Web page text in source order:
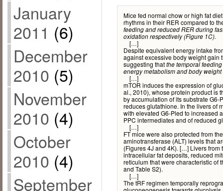
January
2011 (6)
December
2010 (5)
November
2010 (4)
October
2010 (4)
September
Mice fed normal chow or high fat
rhythms in their RER compared to
feeding and reduced RER during
oxidation respectively (Figure 1C).
[…]
Despite equivalent energy intake
against excessive body weight gain
suggesting thatthe temporal
energy metabolism and body
[…]
mTOR induces the expression of
al., 2010), whose protein product is
by accumulation of its substrate G6-
reduces glutathione. In the livers of
with elevated G6-Pled to increased
PPC intermediates and of reduced
[…]
FT mice were also protected from
aminotransferase (ALT) levels that
(Figures 4J and 4K). […] Livers from
intracellular fat deposits, reduced
reticulum that were characteristic of
and Table S2).
[…]
The tRF regimen temporally